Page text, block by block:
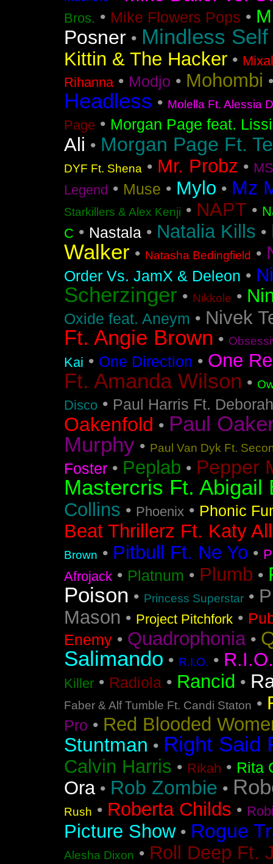
Bros. • Mike Flowers Pops •
Posner • Mindless
Kittin & The Hacker •
Rihanna• Modjo • Mohombi
Headless • Molella Ft. Alessia
Page • Morgan Page feat.
Ali • Morgan Page Ft.
DYF Ft. Shena • Mr. Probz •
Legend • Muse • Mylo • Mz
Starkillers & Alex Kenji • NAPT •
C • Nastala • Natalia Kills •
Walker • Natasha Bedingfield •
Order Vs. JamX & Deleon •
Scherzinger • Nikkole •
Oxide feat. Aneym • Nivek
Ft. Angie Brown •
Kai • One Direction • One
Ft. Amanda Wilson •
Disco • Paul Harris Ft.
Oakenfold • Paul
Murphy • Paul Van Dyk Ft.
Foster • Peplab • Pepper
Mastercris Ft. Abigail
Collins • Phoenix • Phonic
Beat Thrillerz Ft. Katy
Brown • Pitbull Ft. Ne Yo •
Afrojack • Platnum • Plumb •
Poison • Princess Superstar •
Mason • Project Pitchfork •
Enemy • Quadrophonia•
Salimando • R.I.O. •
Killer • Radiola • Rancid •
Faber & Alf Tumble Ft. Candi Staton •
Pro • Red Blooded
Stuntman • Right Said
Calvin Harris • Rikah • Rita
Ora• Rob Zombie •
Rush • Roberta Childs •
Picture Show• Rogue
Alesha Dixon • Roll Deep Ft.